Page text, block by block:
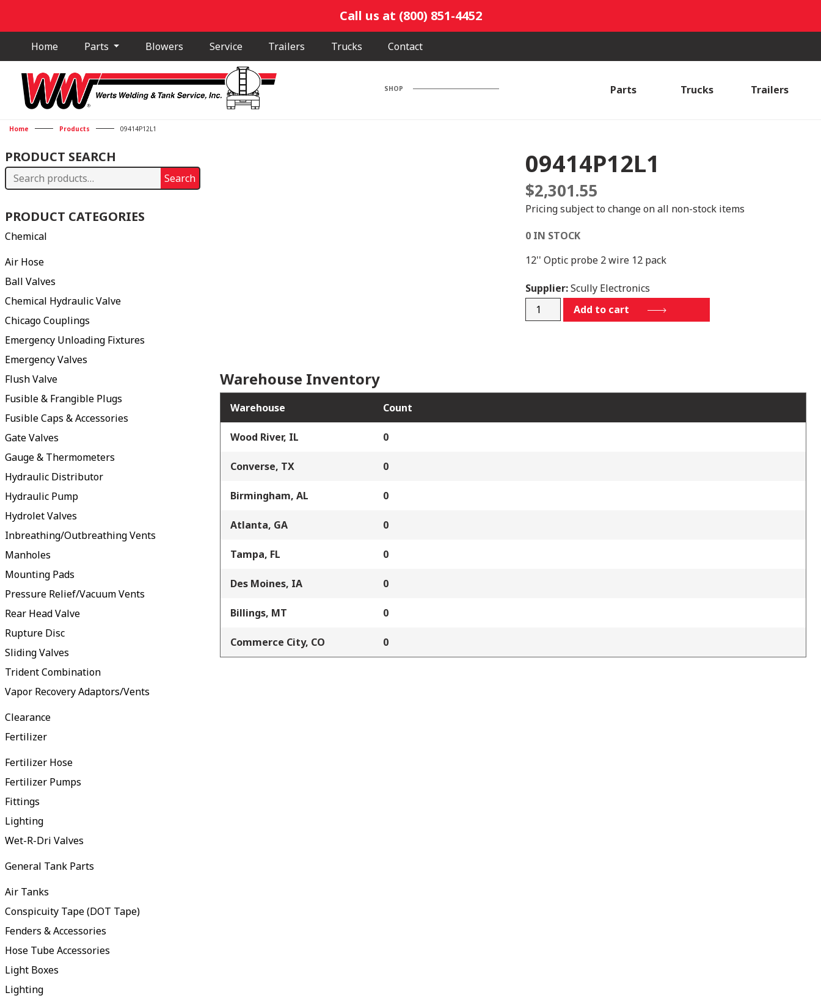
Call us at (800) 851-4452
Home Parts Blowers Service Trailers Trucks Contact
SHOP Parts Trucks Trailers
Home Products 09414P12L1
PRODUCT SEARCH
Search
Search
PRODUCT CATEGORIES
Chemical
Air Hose
Ball Valves
Chemical Hydraulic Valve
Chicago Couplings
Emergency Unloading Fixtures
Emergency Valves
Flush Valve
Fusible & Frangible Plugs
Fusible Caps & Accessories
Gate Valves
Gauge & Thermometers
Hydraulic Distributor
Hydraulic Pump
Hydrolet Valves
Inbreathing/Outbreathing Vents
Manholes
Mounting Pads
Pressure Relief/Vacuum Vents
Rear Head Valve
Rupture Disc
Sliding Valves
Trident Combination
Vapor Recovery Adaptors/Vents
Clearance
Fertilizer
Fertilizer Hose
Fertilizer Pumps
Fittings
Lighting
Wet-R-Dri Valves
General Tank Parts
Air Tanks
Conspicuity Tape (DOT Tape)
Fenders & Accessories
Hose Tube Accessories
Light Boxes
Lighting
09414P12L1
$2,301.55
Pricing subject to change on all non-stock items
0 IN STOCK
12'' Optic probe 2 wire 12 pack
Supplier:Scully Electronics
09414P12L1Add to cart
Warehouse Inventory
Warehouse Count
Wood River, IL 0
Converse, TX 0
Birmingham, AL 0
Atlanta, GA 0
Tampa, FL 0
Des Moines, IA 0
Billings, MT 0
Commerce City, CO 0